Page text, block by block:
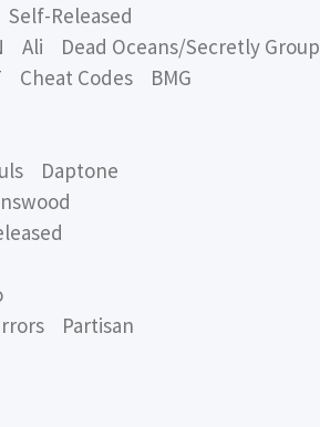
Released
Ali Dead Oceans/Secretly Group
Cheat Codes BMG
Daptone
Partisan